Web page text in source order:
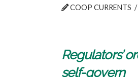
COOP CURRENTS
Regulators’
self-govern